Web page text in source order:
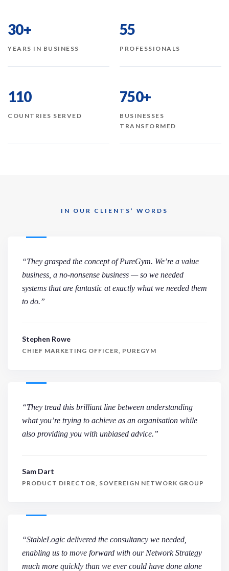
30+
YEARS IN BUSINESS
55
PROFESSIONALS
110
COUNTRIES SERVED
750+
BUSINESSES
TRANSFORMED
IN OUR CLIENTS’ WORDS
“They grasped the concept of PureGym. We’re a value
business, a no-nonsense business — so we needed
systems that are fantastic at exactly what we needed them
to do.”
Stephen Rowe
CHIEF MARKETING OFFICER, PUREGYM
“They tread this brilliant line between understanding
what you’re trying to achieve as an organisation while
also providing you with unbiased advice.”
Sam Dart
PRODUCT DIRECTOR, SOVEREIGN NETWORK GROUP
“StableLogic delivered the consultancy we needed,
enabling us to move forward with our Network Strategy
much more quickly than we ever could have done alone